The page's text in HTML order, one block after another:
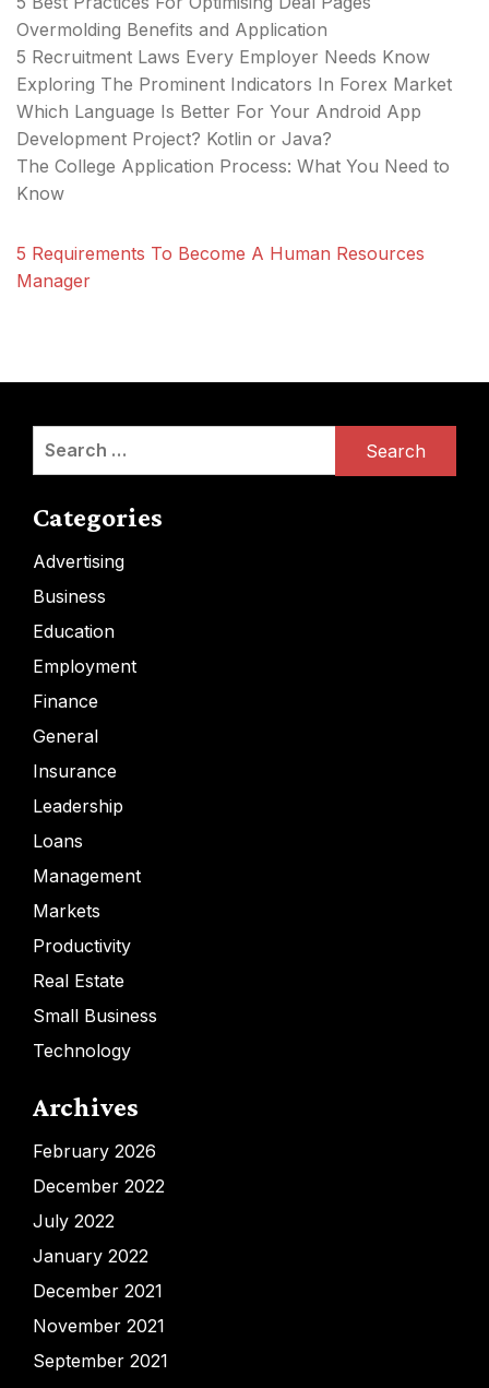
Overmolding Benefits and Application
5 Recruitment Laws Every Employer Needs Know
Exploring The Prominent Indicators In Forex Market
Which Language Is Better For Your Android App
Development Project? Kotlin or Java?
The College Application Process: What You Need to
Know
5 Requirements To Become A Human Resources
Manager
Search
Categories
Advertising
Business
Education
Employment
Finance
General
Insurance
Leadership
Loans
Management
Markets
Productivity
Real Estate
Small Business
Technology
Archives
February 2026
December 2022
July 2022
January 2022
December 2021
November 2021
September 2021